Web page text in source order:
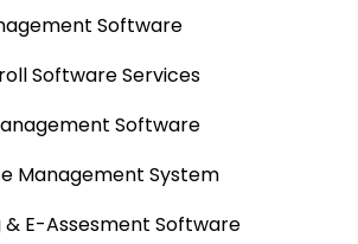
Software
Software Services
Software
Management System
& E-Assesment Software